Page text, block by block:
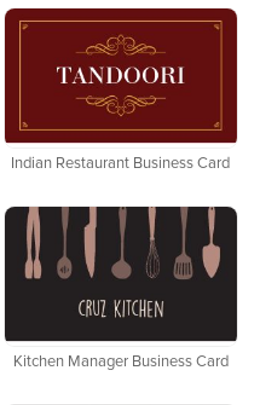
Indian Restaurant Business Card
Kitchen Manager Business Card